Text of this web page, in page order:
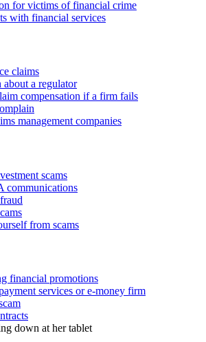
for victims of financial crime
with financial services
claims
about a regulator
compensation if a firm fails
management companies
scams
communications
from scams
financial promotions
services or e-money firm